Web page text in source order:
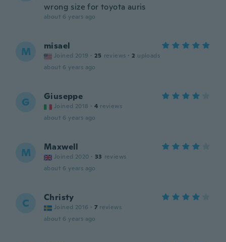
wrong size for toyota auris
about 6 years ago
M misael
Joined 2019 · 25 reviews · 2 uploads
about 6 years ago
G Giuseppe
Joined 2018 · 4 reviews
about 6 years ago
M Maxwell
Joined 2020 · 33 reviews
about 6 years ago
C Christy
Joined 2016 · 7 reviews
about 6 years ago